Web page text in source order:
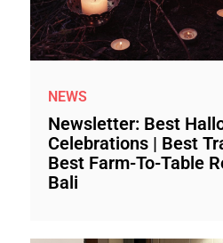
NEWS
Newsletter: Best
Celebrations | Best
Best Farm-To-Table
Bali